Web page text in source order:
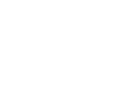
ms: 2000"